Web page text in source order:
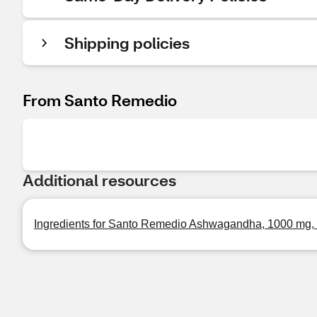
Shipping policies
From Santo Remedio
Additional resources
Ingredients for Santo Remedio Ashwagandha, 1000